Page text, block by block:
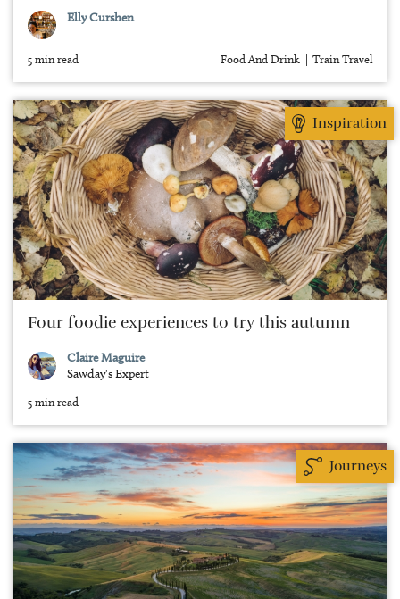
Elly Curshen
5 min read Food And Drink Train Travel
Inspiration
Four foodie experiences to try this autumn
Claire Maguire
Sawday's Expert
5 min read
Journeys